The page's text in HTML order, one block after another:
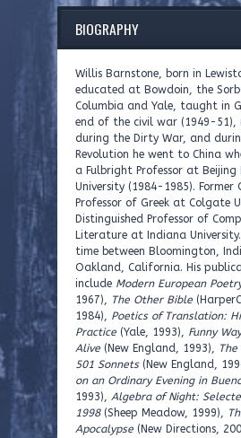
BIOGRAPHY
Willis Barnstone, born in
educated at Bowdoin, the
Columbia and Yale, taught in
end of the civil war (1949-51),
during the Dirty War, and
Revolution he went to China
a Fulbright Professor at Beijing
University (1984-1985). Former
Professor of Greek at Colgate
Distinguished Professor of
Literature at Indiana University.
time between Bloomington,
Oakland, California. His
include Modern European
1967), The Other Bible
1984), Poetics of Translation:
Practice (Yale, 1993), Funny
Alive (New England, 1993),
501 Sonnets(New England,
on an Ordinary Evening in
1993), Algebra of Night:
1998(Sheep Meadow, 1999),
Apocalypse (New Directions,